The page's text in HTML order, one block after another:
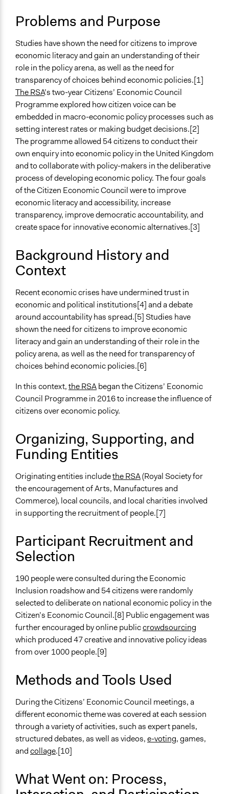
Studies
2018
Institute of Development
Studies
Collections
Linking Participation and Economic Advancement
Location
United Kingdom
Scope of Influence
National
Files
Building a Public Culture of Economics Final Report of
the RSA Citizens' Economic Council
The RSA Citizens’ Economic Council: Citizen
Contributions to Policy Making Highlights (case
study)
Links
The RSA’s Citizen Economic Council Official Website
Introducing the RSA Citizens’ Economic Council
Start Date
End Date
March 7, 2018
Ongoing
No
Time Limited or Repeated?
A single, defined period of time
Purpose/Goal
Make, influence, or challenge decisions of government
Develop the civic capacities of individuals, communities,
and/or civil society organizations
Approach
Research
Citizenship building
Spectrum of Public Participation
Open to All or Limited to Some?
Open to All With Special Effort to Recruit Some Groups
Targeted Demographics
Low-Income Earners
People with Disabilities
Lesbian/Gay/Bisexual/Transgender
General Types of Methods
Deliberative and dialogic process
Participatory arts
General Types of Tools/Techniques
Collect, analyse and/or solicit feedback
Facilitate dialogue, discussion, and/or deliberation
Propose and/or develop policies, ideas, and
recommendations
LEGO® SERIOUS PLAY®
Focus Group
Problems and Purpose
Studies have shown the need for citizens to improve
economic literacy and gain an understanding of their
role in the policy arena, as well as the need for
transparency of choices behind economic policies.[1]
The RSA’s two-year Citizens’ Economic Council
Programme explored how citizen voice can be
embedded in macro-economic policy processes such as
setting interest rates or making budget decisions.[2]
The programme allowed 54 citizens to conduct their
own enquiry into economic policy in the United Kingdom
and to collaborate with policy-makers in the deliberative
process of developing economic policy. The four goals
of the Citizen Economic Council were to improve
economic literacy and accessibility, increase
transparency, improve democratic accountability, and
create space for innovative economic alternatives.[3]
Background History and
Context
Recent economic crises have undermined trust in
economic and political institutions[4] and a debate
around accountability has spread.[5] Studies have
shown the need for citizens to improve economic
literacy and gain an understanding of their role in the
policy arena, as well as the need for transparency of
choices behind economic policies.[6]
In this context,the RSAbegan the Citizens’ Economic
Council Programme in 2016 to increase the influence of
citizens over economic policy.
Organizing, Supporting, and
Funding Entities
Originating entities includethe RSA(Royal Society for
the encouragement of Arts, Manufactures and
Commerce), local councils, and local charities involved
in supporting the recruitment of people.[7]
Participant Recruitment and
Selection
190 people were consulted during the Economic
Inclusion roadshow and 54 citizens were randomly
selected to deliberate on national economic policy in the
Citizen’s Economic Council.[8] Public engagement was
further encouraged by online publiccrowdsourcing
which produced 47 creative and innovative policy ideas
from over 1000 people.[9]
Methods and Tools Used
During the Citizens’ Economic Council meetings, a
different economic theme was covered at each session
through a variety of activities, such as expert panels,
structured debates, as well as videos,e-voting, games,
andcollage.[10]
What Went on: Process,